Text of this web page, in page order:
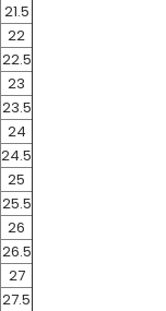
21.5
22
22.5
23
23.5
24
24.5
25
25.5
26
26.5
27
27.5